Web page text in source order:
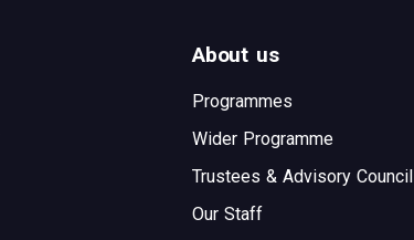
About us
Programmes
Wider Programme
Trustees & Advisory Council
Our Staff